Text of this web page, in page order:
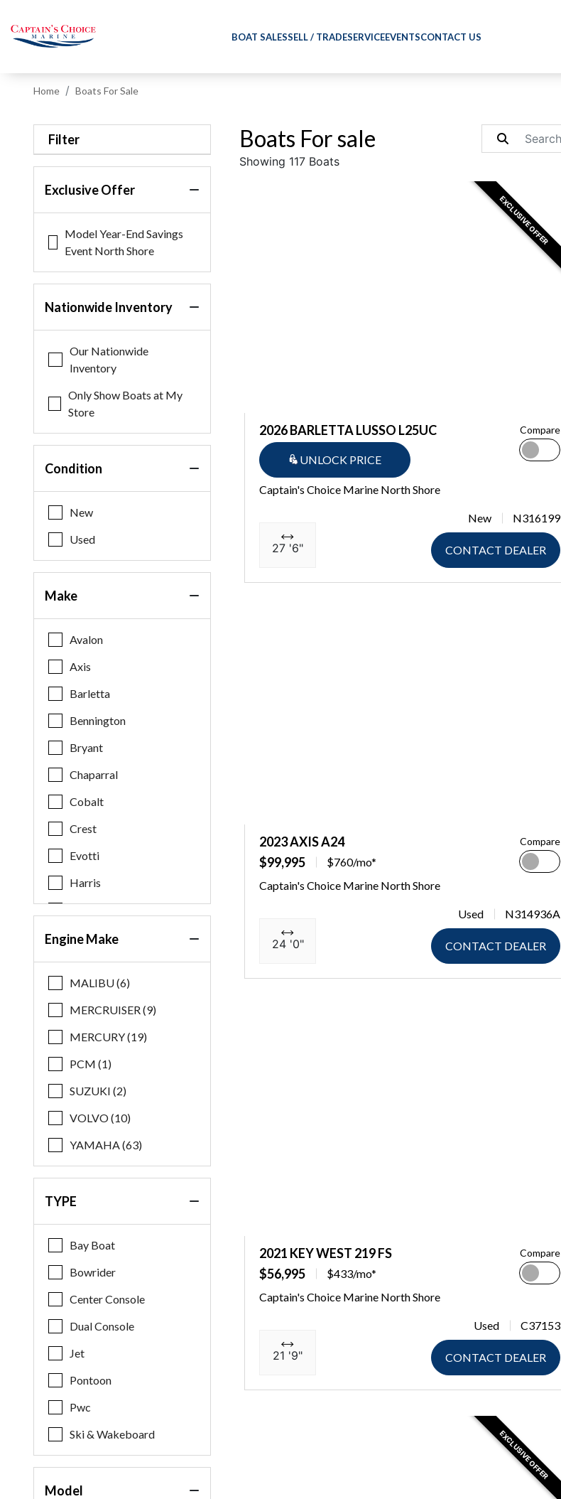
BOAT SALESSELL / TRADESERVICEEVENTSCONTACT US
Home Boats For Sale
Filter
Exclusive Offer
Model Year-End Savings
Event North Shore
Nationwide Inventory
Our Nationwide
Inventory
Only Show Boats at My
Store
Condition
New
Used
Make
Avalon
Axis
Barletta
Bennington
Bryant
Chaparral
Cobalt
Crest
Evotti
Harris
Malibu
Regal
Robalo
Starcraft
Stingray
Supreme
Xpress
Yamaha
Engine Make
MALIBU (6)
MERCRUISER (9)
MERCURY (19)
PCM (1)
SUZUKI (2)
VOLVO (10)
YAMAHA (63)
TYPE
Bay Boat
Bowrider
Center Console
Dual Console
Jet
Pontoon
Pwc
Ski & Wakeboard
Model
Boats For sale
Showing 117 Boats
EXCLUSIVE OFFER
2026 BARLETTA LUSSO L25UC
UNLOCK PRICE
Compare
Captain's Choice Marine North Shore
27 '6"
New N316199
CONTACT DEALER
2023 AXIS A24
$99,995
$760/mo*
Compare
Captain's Choice Marine North Shore
24 '0"
Used N314936A
CONTACT DEALER
2021 KEY WEST 219 FS
$56,995
$433/mo*
Compare
Captain's Choice Marine North Shore
21 '9"
Used C37153
CONTACT DEALER
EXCLUSIVE OFFER